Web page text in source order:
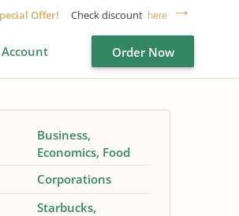
Offer! Check discount here
Account Order Now
Business
Economics Food
Corporations
Starbucks